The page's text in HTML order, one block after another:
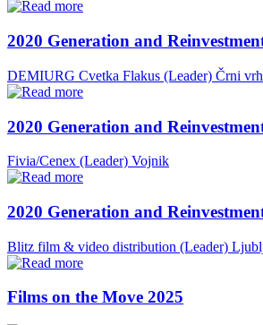
2020 Generation and
DEMIURG Cvetka Flakus (Leader) Črni vrh
2020 Generation and
Fivia/Cenex (Leader) Vojnik
2020 Generation and
Blitz film & video distribution (Leader)
Films on the Move 2025